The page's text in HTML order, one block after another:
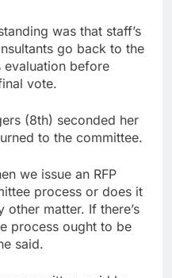
was that staff’s
go back to the
evaluation before
vote.
(8th) seconded her
to the committee.
we issue an RFP
process or does it
matter. If there’s
process ought to be
said.